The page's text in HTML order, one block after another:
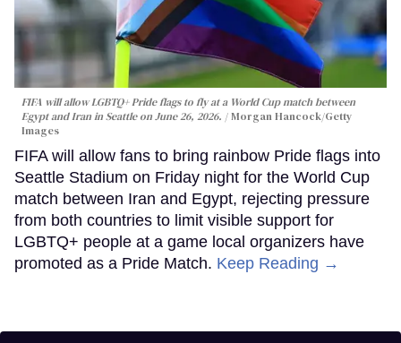
FIFA will allow LGBTQ+ Pride flags to fly at a World Cup match between
Egypt and Iran in Seattle on June 26, 2026.
Morgan Hancock/Getty
Images
FIFA will allow fans to bring rainbow Pride flags into
Seattle Stadium on Friday night for the World Cup
match between Iran and Egypt, rejecting pressure
from both countries to limit visible support for
LGBTQ+ people at a game local organizers have
promoted as a Pride Match. Keep Reading →